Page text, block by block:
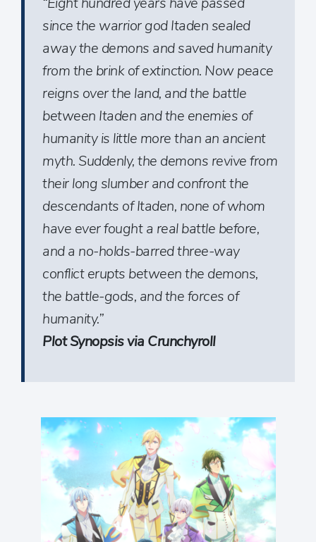
since the warrior god Itaden sealed
away the demons and saved humanity
from the brink of extinction. Now peace
reigns over the land, and the battle
between Itaden and the enemies of
humanity is little more than an ancient
myth. Suddenly, the demons revive from
their long slumber and confront the
descendants of Itaden, none of whom
have ever fought a real battle before,
and a no-holds-barred three-way
conflict erupts between the demons,
the battle-gods, and the forces of
humanity.”
Plot Synopsis via Crunchyroll